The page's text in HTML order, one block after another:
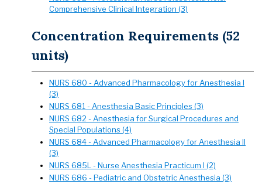
Comprehensive Clinical Integration (3)
Concentration Requirements (52
units)
NURS 680 - Advanced Pharmacology for Anesthesia I
(3)
NURS 681 - Anesthesia Basic Principles (3)
NURS 682 - Anesthesia for Surgical Procedures and
Special Populations (4)
NURS 684 - Advanced Pharmacology for Anesthesia II
(3)
NURS 685L - Nurse Anesthesia Practicum I (2)
NURS 686 - Pediatric and Obstetric Anesthesia (3)